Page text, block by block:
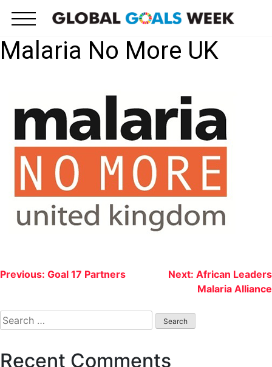
Malaria No More UK
Post
Previous: Goal 17 Partners Next: African Leaders
Malaria Alliance
Search
for:
Recent Comments